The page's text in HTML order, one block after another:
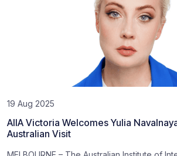
19 Aug 2025
AIIA Victoria Welcomes Yulia
Australian Visit